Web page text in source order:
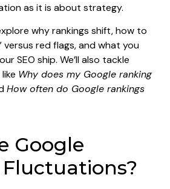
as it is about strategy.
why rankings shift, how to
versus red flags, and what you
SEO ship. We’ll also tackle
Why does my Google ranking
How often do Google rankings
Google